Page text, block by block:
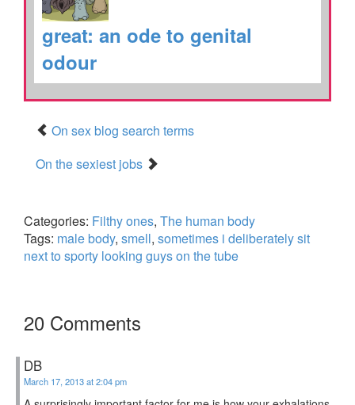
great: an ode to genital
odour
On sex blog search terms
On the sexiest jobs
Categories: Filthy ones, The human body
Tags: male body, smell, sometimes i deliberately sit
next to sporty looking guys on the tube
20 Comments
DB
March 17, 2013 at 2:04 pm